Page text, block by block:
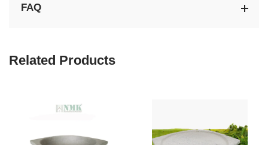
FAQ
Related Products